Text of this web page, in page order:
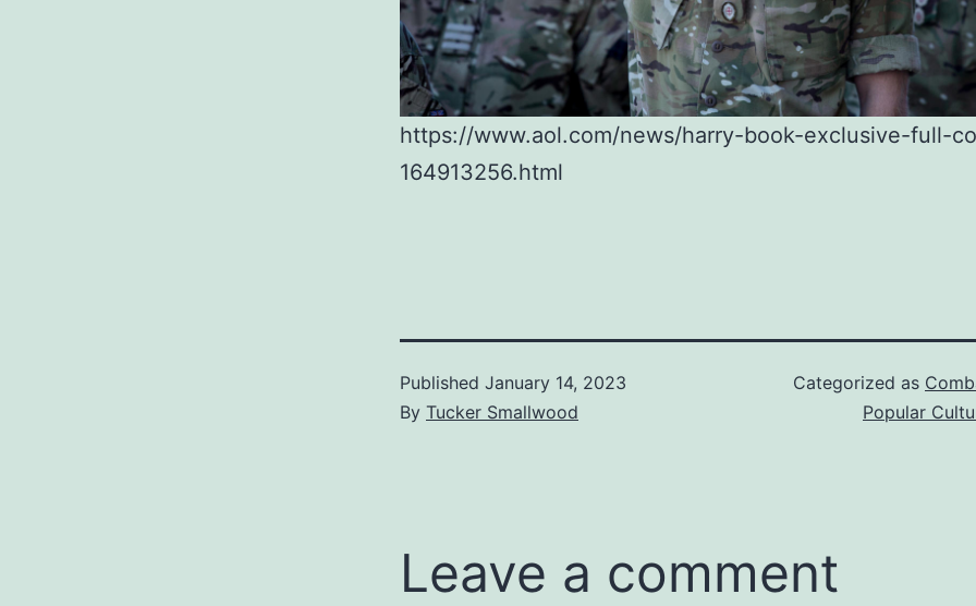
https://www.aol.com/news/harry-book-exclusive-full-
164913256.html
Published January 14, 2023
By Tucker Smallwood
Categorized as
Popular
Leave a comment